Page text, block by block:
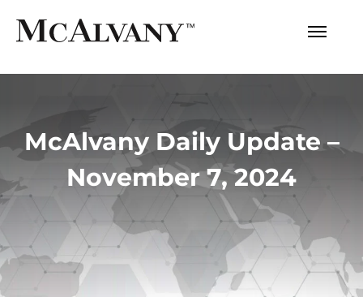
McAlvany Daily Update –
November 7, 2024